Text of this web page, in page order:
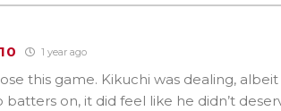
1 year ago
this game. Kikuchi was dealing,
batters on, it did feel like he didn’t